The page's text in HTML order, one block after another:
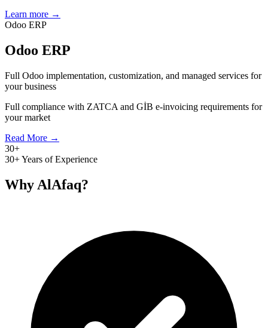
Learn more →
Odoo ERP
Odoo ERP
Full Odoo implementation, customization, and managed services for
your business
Full compliance with ZATCA and GİB e-invoicing requirements for
your market
Read More →
30+
30+ Years of Experience
Why AlAfaq?